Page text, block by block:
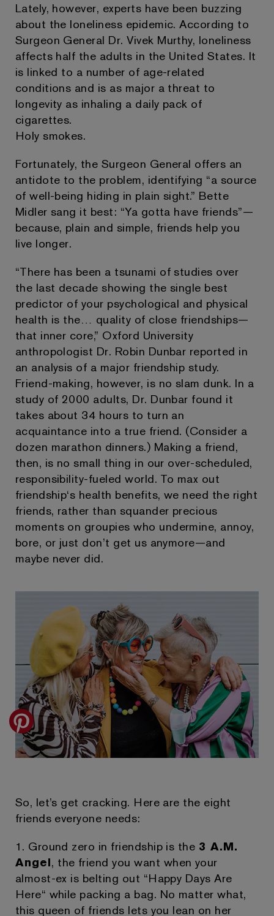
Lately, however, experts have been buzzing
about the loneliness epidemic. According to
Surgeon General Dr. Vivek Murthy, loneliness
affects half the adults in the United States. It
is linked to a number of age-related
conditions and is as major a threat to
longevity as inhaling a daily pack of
cigarettes.
Holy smokes.
Fortunately, the Surgeon General offers an
antidote to the problem, identifying “a source
of well-being hiding in plain sight.” Bette
Midler sang it best: “Ya gotta have friends”—
because, plain and simple, friends help you
live longer.
“There has been a tsunami of studies over
the last decade showing the single best
predictor of your psychological and physical
health is the… quality of close friendships—
that inner core,” Oxford University
anthropologist Dr. Robin Dunbar reported in
an analysis of a major friendship study.
Friend-making, however, is no slam dunk. In a
study of 2000 adults, Dr. Dunbar found it
takes about 34 hours to turn an
acquaintance into a true friend. (Consider a
dozen marathon dinners.) Making a friend,
then, is no small thing in our over-scheduled,
responsibility-fueled world. To max out
friendship‘s health benefits, we need the right
friends, rather than squander precious
moments on groupies who undermine, annoy,
bore, or just don’t get us anymore—and
maybe never did.
So, let’s get cracking. Here are the eight
friends everyone needs:
1. Ground zero in friendship is the 3 A.M.
Angel, the friend you want when your
almost-ex is belting out “Happy Days Are
Here“ while packing a bag. No matter what,
this queen of friends lets you lean on her